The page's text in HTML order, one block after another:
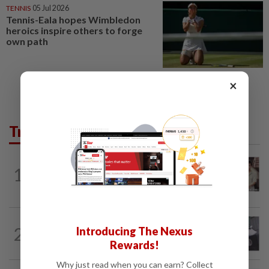
TENNIS 05 Jul 2026
Tennis-Eala hopes Wimbledon
heroics inspire others to forge
own path
Trending in Lifestyle
1
ENTERTAINMENT 3h ago
Namewee reveals uncle died alone in
Singapore flat, body found a week later
2
Former Korean actress Kim Se-in now
works at a warehouse and as a food...
×
Introducing The Nexus
Rewards!
Why just read when you can earn? Collect